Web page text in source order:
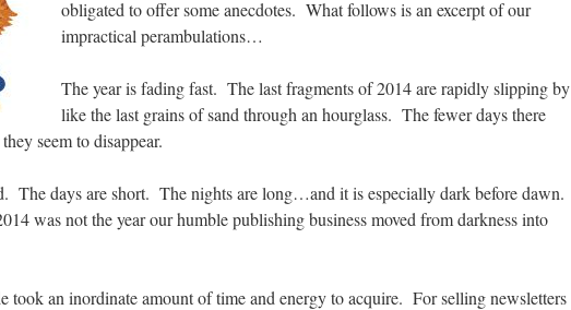
obligated to offer some anecdotes. What follows is an excerpt of our
impractical perambulations…
The year is fading fast. The last fragments of 2014 are rapidly slipping by
like the last grains of sand through an hourglass. The fewer days there
seem to disappear.
The days are short. The nights are long…and it is especially dark before dawn.
was not the year our humble publishing business moved from darkness into
took an inordinate amount of time and energy to acquire. For selling newsletters